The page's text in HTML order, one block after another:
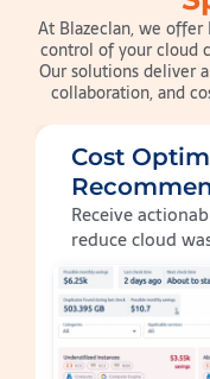
At Blazeclan, we offer
control of your cloud
Our solutions deliver
collaboration, and
Cost
Receive
reduce cloud